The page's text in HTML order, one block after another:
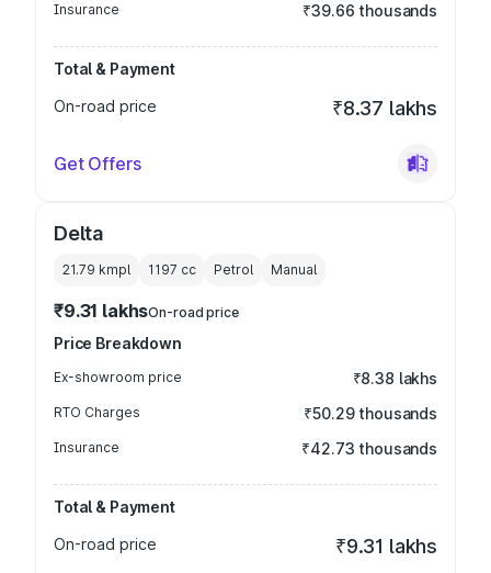
Insurance ₹39.66 thousands
Total & Payment
On-road price
₹8.37 lakhs
Get Offers
Delta
21.79 kmpl 1197 cc Petrol Manual
₹9.31 lakhsOn-road price
Price Breakdown
Ex-showroom price ₹8.38 lakhs
RTO Charges ₹50.29 thousands
Insurance ₹42.73 thousands
Total & Payment
On-road price
₹9.31 lakhs